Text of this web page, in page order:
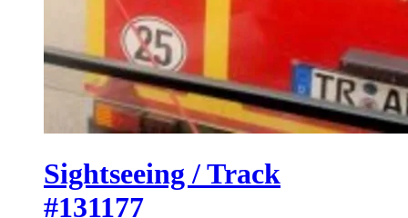
Sightseeing / Track
#131177